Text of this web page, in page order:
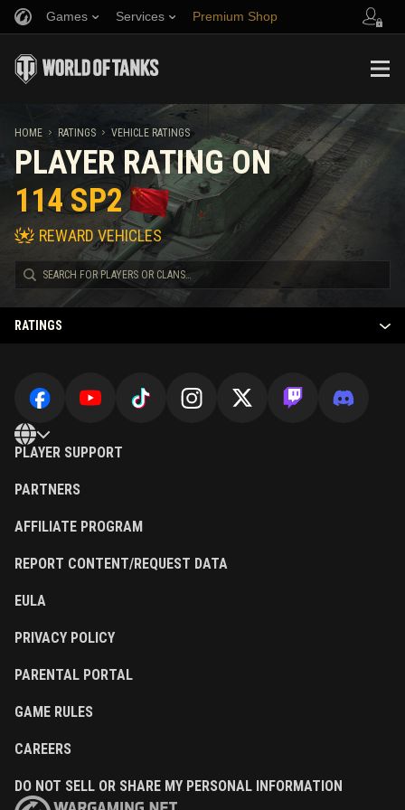
Games Services Premium Shop
Music
Fair Play Policy
Wargaming.net Game Center
Twitch Drops Guide
Refer a Friend
Discord
Mod Hub
Media
HOME RATINGS VEHICLE RATINGS
PLAYER RATING ON
114 SP2
REWARD VEHICLES
RATINGS
PLAYER SUPPORT
PARTNERS
AFFILIATE PROGRAM
REPORT CONTENT/REQUEST DATA
EULA
PRIVACY POLICY
PARENTAL PORTAL
GAME RULES
CAREERS
DO NOT SELL OR SHARE MY PERSONAL INFORMATION